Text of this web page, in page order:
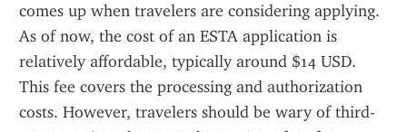
comes up when travelers are considering applying.
As of now, the cost of an ESTA application is
relatively affordable, typically around $14 USD.
This fee covers the processing and authorization
costs. However, travelers should be wary of third-